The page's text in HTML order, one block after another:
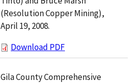
(Resolution Copper Mining),
April 19, 2008.
Download PDF
Gila County Comprehensive